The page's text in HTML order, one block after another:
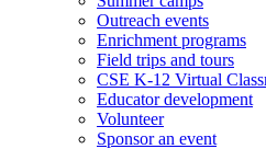
Outreach events
Enrichment programs
Field trips and tours
CSE K-12 Virtual
Educator development
Volunteer
Sponsor an event